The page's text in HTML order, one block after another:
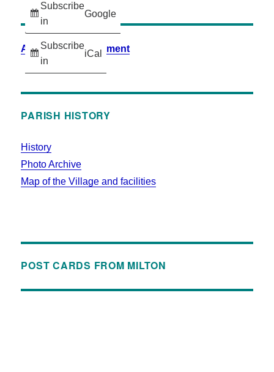
Subscribe
in
Google
Subscribe
in
iCal
Accessibility Statement
PARISH HISTORY
History
Photo Archive
Map of the Village and facilities
POST CARDS FROM MILTON